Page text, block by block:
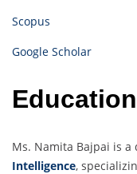
Scopus
Google Scholar
Ms. Namita Bajpai is
Intelligence,